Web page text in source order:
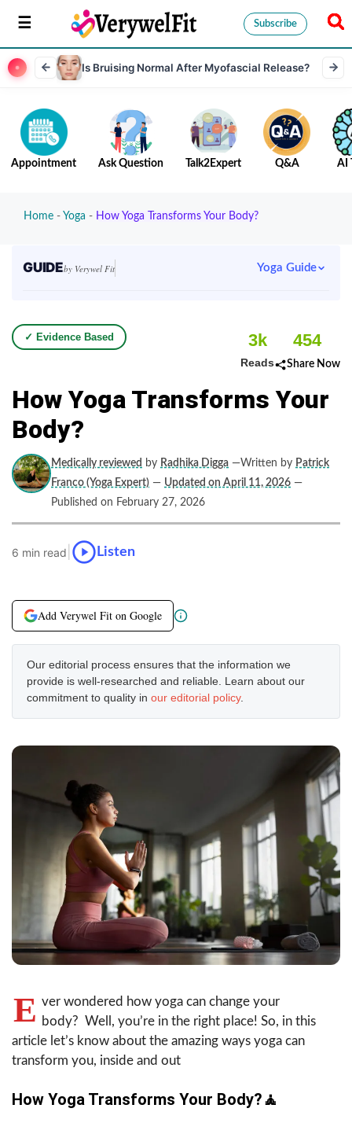
Subscribe
Is Bruising Normal After Myofascial Release?
Appointment Ask Question Talk2Expert Q&A AI
Home - Yoga - How Yoga Transforms Your Body?
GUIDEby Verywel Fit Yoga Guide
✓ Evidence Based 3k
Reads
454
Share Now
How Yoga Transforms Your
Body?
Medically reviewed by Radhika Digga —Written by Patrick
Franco (Yoga Expert) — Updated on April 11, 2026 —
Published on February 27, 2026
6 min read Listen
Add Verywel Fit on Google
Our editorial process ensures that the information we
provide is well-researched and reliable. Learn about our
commitment to quality in our editorial policy.
E ver wondered how yoga can change your
body? Well, you’re in the right place! So, in this
article let’s know about the amazing ways yoga can
transform you, inside and out
How Yoga Transforms Your Body?🧘